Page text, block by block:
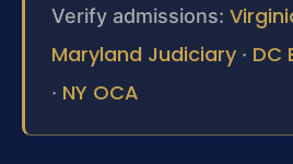
Verify admissions:
Maryland Judiciary · DC
· NY OCA